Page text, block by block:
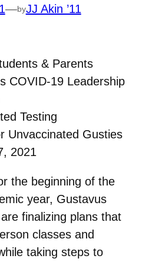
—byJJ Akin ’11
& Parents
COVID-19 Leadership
Testing
Unvaccinated Gusties
2021
the beginning of the
year, Gustavus
finalizing plans that
classes and
taking steps to